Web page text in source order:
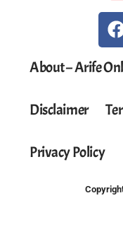
About – Arife
Disclaimer
Privacy Policy